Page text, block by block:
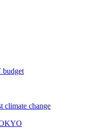
budget
climate change